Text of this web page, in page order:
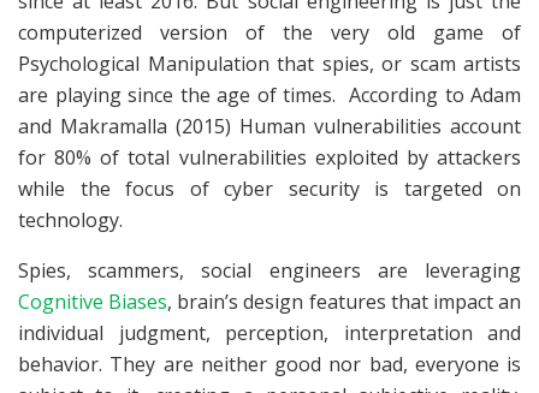
computerized version of the very old game of
Psychological Manipulation that spies, or scam artists
are playing since the age of times. According to Adam
and Makramalla (2015) Human vulnerabilities account
for 80% of total vulnerabilities exploited by attackers
while the focus of cyber security is targeted on
technology.
Spies, scammers, social engineers are leveraging
Cognitive Biases, brain’s design features that impact an
individual judgment, perception, interpretation and
behavior. They are neither good nor bad, everyone is